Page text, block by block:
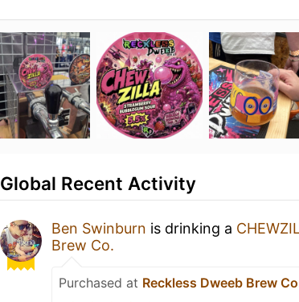
Global Recent Activity
Ben Swinburn is drinking a
Brew Co.
Purchased at Reckless Dweeb Brew